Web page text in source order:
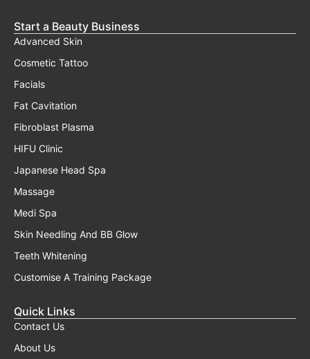
Start a Beauty Business
Advanced Skin
Cosmetic Tattoo
Facials
Fat Cavitation
Fibroblast Plasma
HIFU Clinic
Japanese Head Spa
Massage
Medi Spa
Skin Needling And BB Glow
Teeth Whitening
Customise A Training Package
Quick Links
Contact Us
About Us